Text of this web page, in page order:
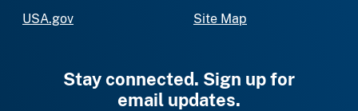
USA.gov
Site Map
Stay connected. Sign up for
email updates.